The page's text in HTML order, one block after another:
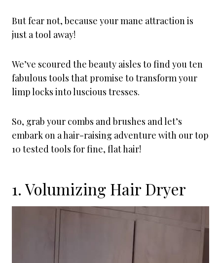
But fear not, because your mane attraction is
just a tool away!
We’ve scoured the beauty aisles to find you ten
fabulous tools that promise to transform your
limp locks into luscious tresses.
So, grab your combs and brushes and let’s
embark on a hair-raising adventure with our top
10 tested tools for fine, flat hair!
1. Volumizing Hair Dryer